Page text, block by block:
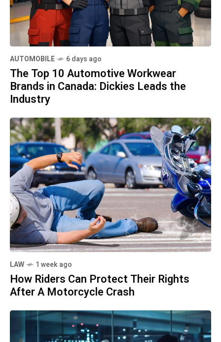
AUTOMOBILE 6 days ago
The Top 10 Automotive Workwear
Brands in Canada: Dickies Leads the
Industry
LAW 1 week ago
How Riders Can Protect Their Rights
After A Motorcycle Crash